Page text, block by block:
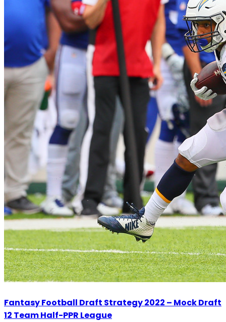
Fantasy Football Draft Strategy 2022 – Mock Draft
12 Team Half-PPR League